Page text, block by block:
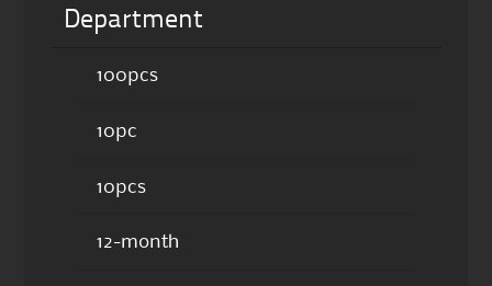
Department
100pcs
10pc
10pcs
12-month